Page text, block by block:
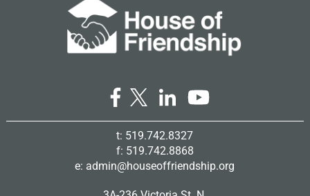
t: 519.742.8327
f: 519.742.8868
e: admin@houseoffriendship.org